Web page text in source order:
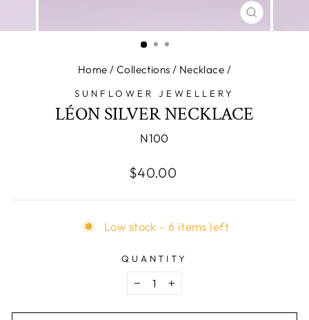
CLOSE
(ESC)
Home / Collections / Necklace /
SUNFLOWER JEWELLERY
LÉON SILVER NECKLACE
N100
Regular
$40.00
Low stock - 6 items left
QUANTITY
− +